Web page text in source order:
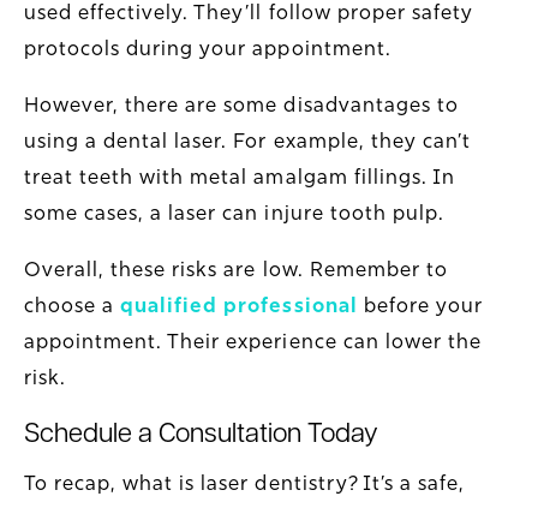
used effectively. They’ll follow proper safety
protocols during your appointment.
However, there are some disadvantages to
using a dental laser. For example, they can’t
treat teeth with metal amalgam fillings. In
some cases, a laser can injure tooth pulp.
Overall, these risks are low. Remember to
choose aqualified professional before your
appointment. Their experience can lower the
risk.
Schedule a Consultation Today
To recap, what is laser dentistry? It’s a safe,